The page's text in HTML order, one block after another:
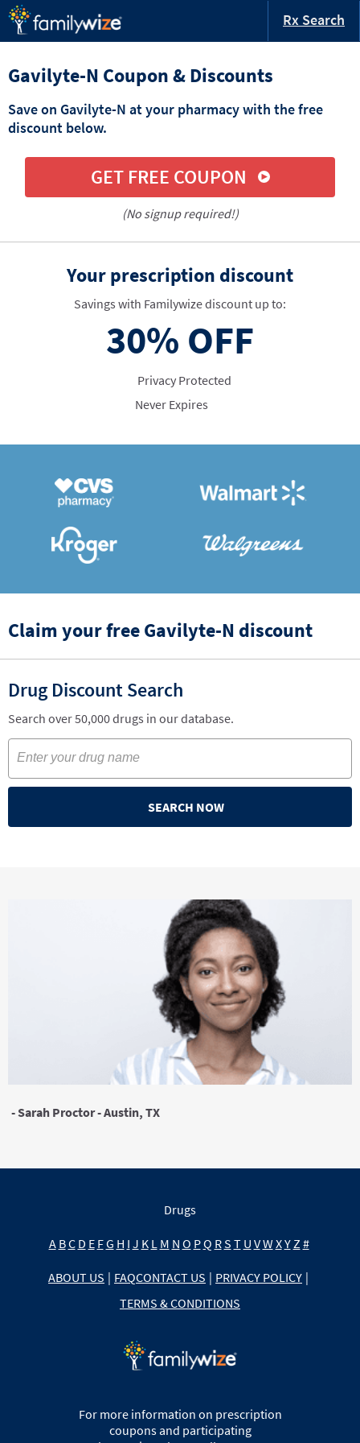
Rx Search
Gavilyte-N Coupon & Discounts
Save on Gavilyte-N at your pharmacy with the free
discount below.
GET FREE COUPON
(No signup required!)
Your prescription discount
Savings with Familywize discount up to:
30% OFF
Privacy Protected
Never Expires
Claim your free Gavilyte-N discount
Drug Discount Search
Search over 50,000 drugs in our database.
SEARCH NOW
- Sarah Proctor - Austin, TX
Drugs
A BC D E FG H I J K L M N O PQ RS T U VW XY Z #
ABOUT US | FAQCONTACT US | PRIVACY POLICY |
TERMS & CONDITIONS
For more information on prescription
coupons and participating